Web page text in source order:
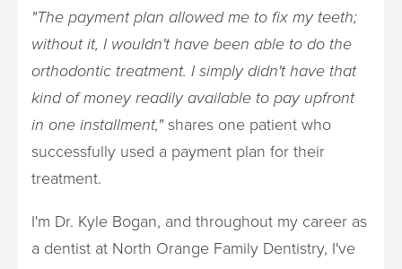
"The payment plan allowed me to fix my teeth;
without it, I wouldn't have been able to do the
orthodontic treatment. I simply didn't have that
kind of money readily available to pay upfront
in one installment,"shares one patient who
successfully used a payment plan for their
treatment.
I'm Dr. Kyle Bogan, and throughout my career as
a dentist at North Orange Family Dentistry, I've